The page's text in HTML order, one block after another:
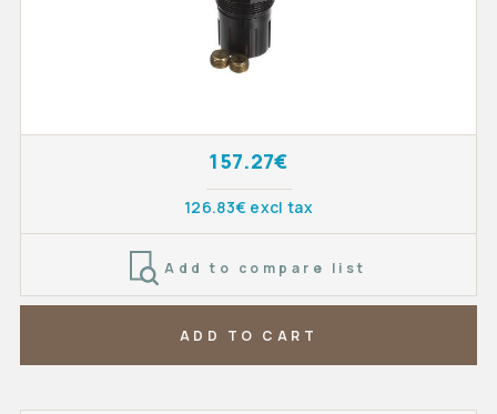
157.27€
126.83€ excl tax
Add to compare list
ADD TO CART